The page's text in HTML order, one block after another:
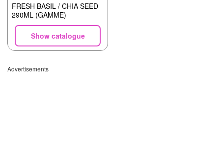
FRESH BASIL / CHIA SEED
290ML (GAMME)
Show catalogue
Advertisements